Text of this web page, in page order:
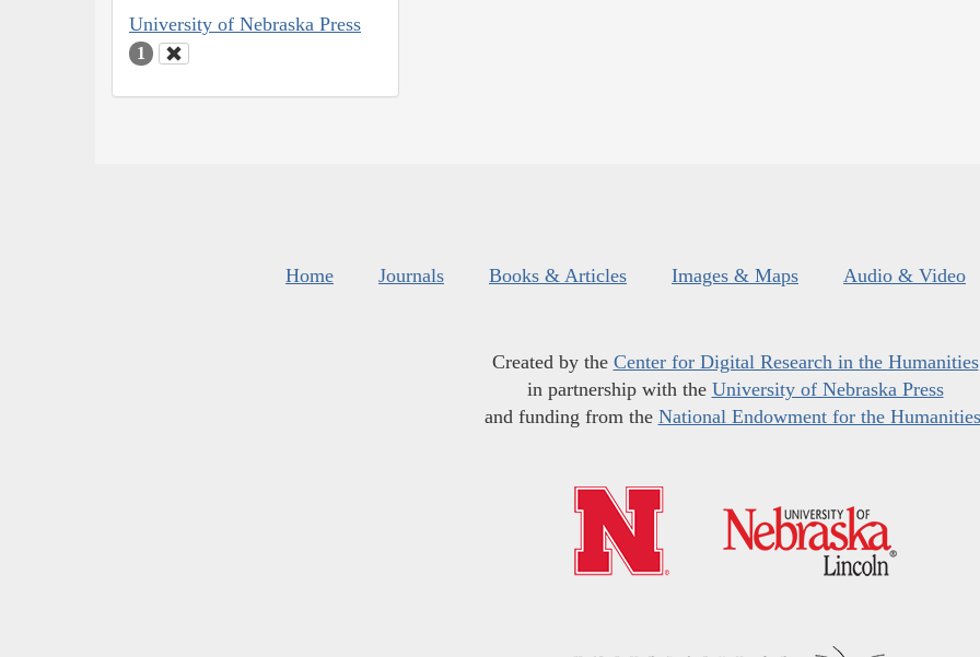
University of Nebraska Press
1
Home Journals Books & Articles Images & Maps Audio & Video
Created by the Center for Digital Research in the Humanities
in partnership with the University of Nebraska Press
and funding from the National Endowment for the Humanities